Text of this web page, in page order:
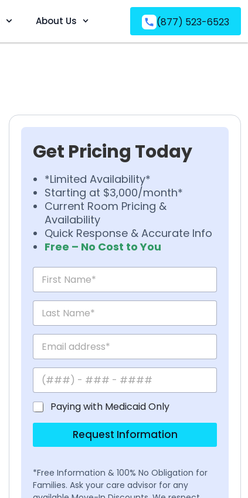
About Us (877) 523-6523
Get Pricing Today
*Limited Availability*
Starting at $3,000/month*
Current Room Pricing &
Availability
Quick Response & Accurate Info
Free – No Cost to You
Paying with Medicaid Only
Request Information
*Free Information & 100% No Obligation for
Families. Ask your care advisor for any